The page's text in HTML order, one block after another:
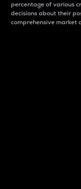
percentage of various
decisions about their
comprehensive market